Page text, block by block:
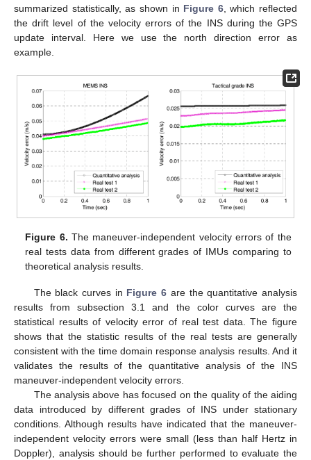
summarized statistically, as shown in Figure 6, which reflected
the drift level of the velocity errors of the INS during the GPS
update interval. Here we use the north direction error as
example.
Figure 6. The maneuver-independent velocity errors of the
real tests data from different grades of IMUs comparing to
theoretical analysis results.
The black curves in Figure 6 are the quantitative analysis
results from subsection 3.1 and the color curves are the
statistical results of velocity error of real test data. The figure
shows that the statistic results of the real tests are generally
consistent with the time domain response analysis results. And it
validates the results of the quantitative analysis of the INS
maneuver-independent velocity errors.
The analysis above has focused on the quality of the aiding
data introduced by different grades of INS under stationary
conditions. Although results have indicated that the maneuver-
independent velocity errors were small (less than half Hertz in
Doppler), analysis should be further performed to evaluate the